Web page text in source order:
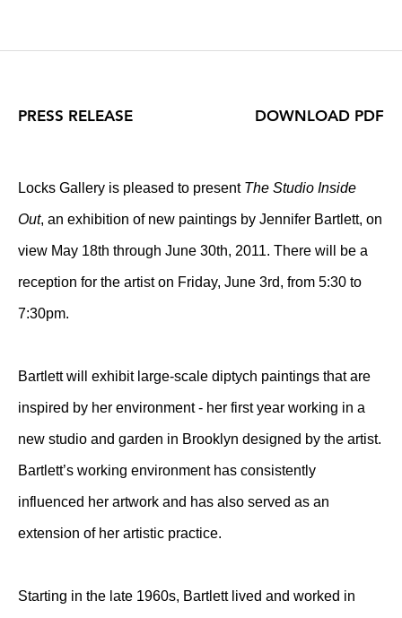
PRESS RELEASE
Locks Gallery is pleased to present The Studio Inside
Out, an exhibition of new paintings by Jennifer Bartlett, on
view May 18th through June 30th, 2011. There will be a
reception for the artist on Friday, June 3rd, from 5:30 to
7:30pm.
Bartlett will exhibit large-scale diptych paintings that are
inspired by her environment - her first year working in a
new studio and garden in Brooklyn designed by the artist.
Bartlett’s working environment has consistently
influenced her artwork and has also served as an
extension of her artistic practice.
Starting in the late 1960s, Bartlett lived and worked in
DOWNLOAD PDF